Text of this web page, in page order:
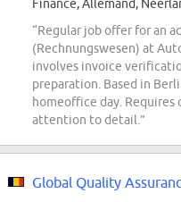
Finance, Allemand,
“Regular job offer for an
(Rechnungswesen) at
involves invoice
preparation. Based in
homeoffice day.
attention to detail.”